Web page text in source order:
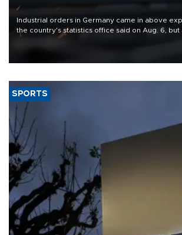
Industrial orders in Germany came in above
the country's statistics office said on Aug. 6, but
that rivers running dry and the Mideast war
SPORTS